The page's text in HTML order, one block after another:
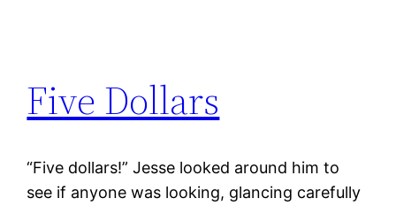
Five Dollars
“Five dollars!” Jesse looked around him to
see if anyone was looking, glancing carefully